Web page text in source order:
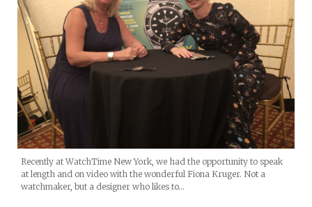
Recently at WatchTime New York, we had the opportunity to speak
at length and on video with the wonderful Fiona Kruger. Not a
watchmaker, but a designer who likes to…